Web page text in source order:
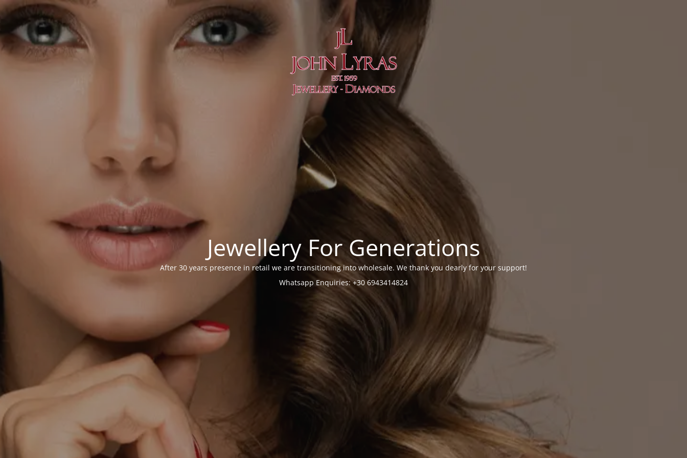
Jewellery For Generations
After 30 years presence in retail we are transitioning into wholesale. We thank you dearly for your support!
Whatsapp Enquiries: +30 6943414824